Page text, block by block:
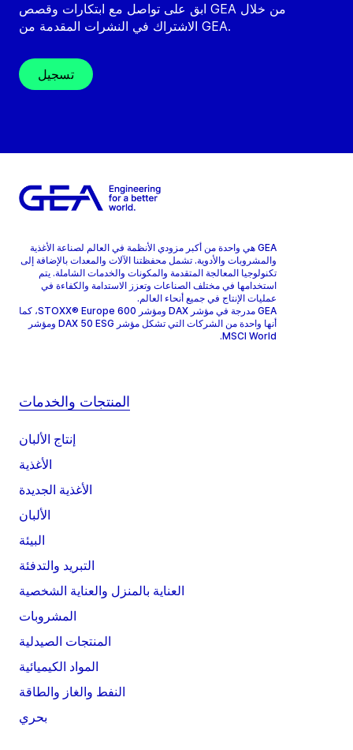
ابق على تواصل مع ابتكارات وقصص GEA من خلال
الاشتراك في النشرات المقدمة من GEA.
تسجيل
GEA هي واحدة من أكبر مزودي الأنظمة في العالم لصناعة الأغذية
والمشروبات والأدوية. تشمل محفظتنا الآلات والمعدات بالإضافة إلى
تكنولوجيا المعالجة المتقدمة والمكونات والخدمات الشاملة. يتم
استخدامها في مختلف الصناعات وتعزز الاستدامة والكفاءة في
عمليات الإنتاج في جميع أنحاء العالم.
GEA مدرجة في مؤشر DAX ومؤشر STOXX® Europe 600، كما
أنها واحدة من الشركات التي تشكل مؤشر DAX 50 ESG ومؤشر
MSCI World.
المنتجات والخدمات
إنتاج الألبان
الأغذية
الأغذية الجديدة
الألبان
البيئة
التبريد والتدفئة
العناية بالمنزل والعناية الشخصية
المشروبات
المنتجات الصيدلية
المواد الكيميائية
النفط والغاز والطاقة
بحري